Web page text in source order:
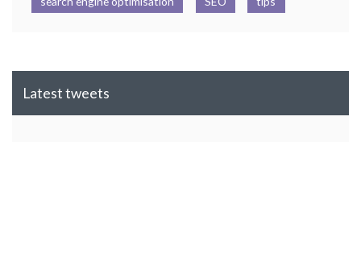
Latest tweets